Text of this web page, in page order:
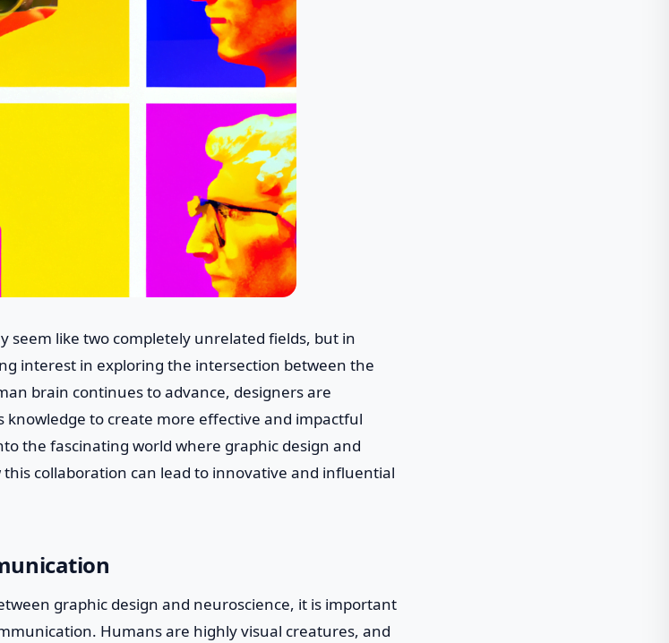
seem like two completely unrelated fields, but in
interest in exploring the intersection between the
brain continues to advance, designers are
knowledge to create more effective and impactful
the fascinating world where graphic design and
collaboration can lead to innovative and influential
graphic design and neuroscience, it is important
Humans are highly visual creatures, and